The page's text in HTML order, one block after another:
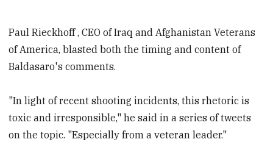
Paul Rieckhoff , CEO of Iraq and Afghanistan Veterans
‏of America, blasted both the timing and content of
Baldasaro's comments.
"In light of recent shooting incidents, this rhetoric is
toxic and irresponsible," he said in a series of tweets
on the topic. "Especially from a veteran leader."